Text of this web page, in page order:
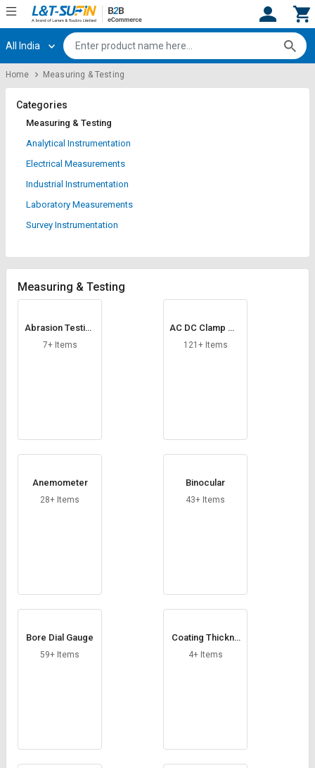
Hi, User
Track
Orders
Shop
Category
Request
for
Trade
Language
Register
Track
Orders
Shop
Category
Request
for
Trade
Language
All India
Home Measuring & Testing
Categories
Measuring & Testing
Analytical Instrumentation
Electrical Measurements
Industrial Instrumentation
Laboratory Measurements
Survey Instrumentation
Measuring & Testing
Abrasion Testing
Machine
7+ Items
AC DC Clamp Me
ter
121+ Items
Anemometer
28+ Items
Binocular
43+ Items
Bore Dial Gauge
59+ Items
Coating Thickne
ss Gauge
4+ Items